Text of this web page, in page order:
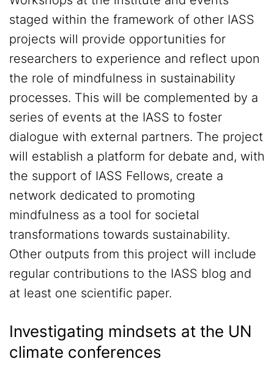
staged within the framework of other IASS
projects will provide opportunities for
researchers to experience and reflect upon
the role of mindfulness in sustainability
processes. This will be complemented by a
series of events at the IASS to foster
dialogue with external partners. The project
will establish a platform for debate and, with
the support of IASS Fellows, create a
network dedicated to promoting
mindfulness as a tool for societal
transformations towards sustainability.
Other outputs from this project will include
regular contributions to the IASS blog and
at least one scientific paper.
Investigating mindsets at the UN
climate conferences